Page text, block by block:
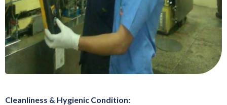
Cleanliness & Hygienic Condition: